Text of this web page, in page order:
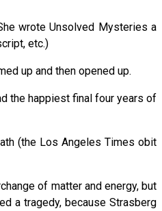
wrote Unsolved Mysteries a
etc.)
up and then opened up.
the happiest final four years of
(the Los Angeles Times obit
of matter and energy, but
a tragedy, because Strasberg